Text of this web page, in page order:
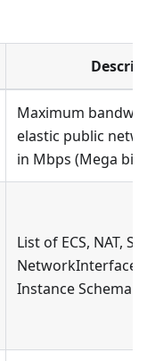
Maximum
elastic public
in Mbps (Mega bit
List of ECS, NAT,
NetworkInterface
Instance Schema